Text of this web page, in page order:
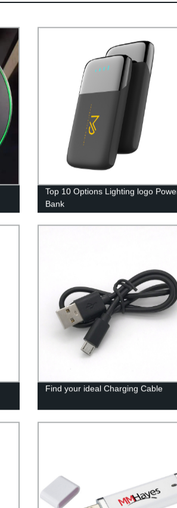
Top 10 Options Lighting logo
Bank
Find your ideal Charging Cable